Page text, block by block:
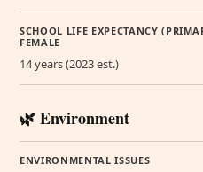
SCHOOL LIFE EXPECTANCY
FEMALE
14 years (2023 est.)
🌿 Environment
ENVIRONMENTAL ISSUES